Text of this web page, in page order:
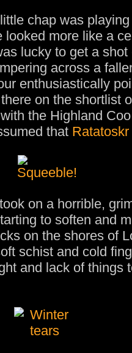
chap was
looked more like a
lucky to get a
across a
enthusiastically
on the shortlist
the Highland
that Ratatoskr
on a horrible,
to soften and
on the shores of
schist and cold
and lack of things